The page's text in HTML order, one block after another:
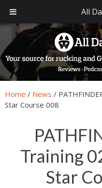
primary
navigation
main
content
primary
sidebar
footer
Home / News /
Star Course 008
Training
Star
All